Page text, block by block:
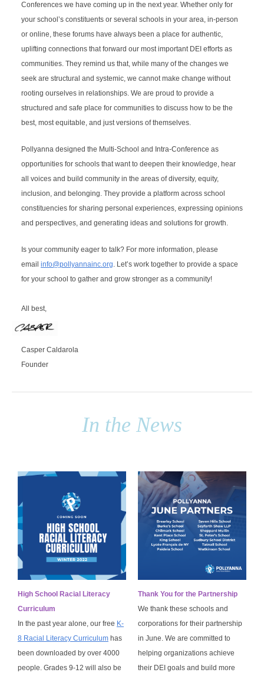
Conferences we have coming up in the next year. Whether only for
your school’s constituents or several schools in your area, in-person
or online, these forums have always been a place for authentic,
uplifting connections that forward our most important DEI efforts as
communities. They remind us that, while many of the changes we
seek are structural and systemic, we cannot make change without
rooting ourselves in relationships. We are proud to provide a
structured and safe place for communities to discuss how to be the
best, most equitable, and just versions of themselves.
Pollyanna designed the Multi-School and Intra-Conference as
opportunities for schools that want to deepen their knowledge, hear
all voices and build community in the areas of diversity, equity,
inclusion, and belonging. They provide a platform across school
constituencies for sharing personal experiences, expressing opinions
and perspectives, and generating ideas and solutions for growth.
Is your community eager to talk? For more information, please
email info@pollyannainc.org. Let’s work together to provide a space
for your school to gather and grow stronger as a community!
All best,
Casper Caldarola
Founder
In the News
High School Racial Literacy
Curriculum
In the past year alone, our free K-
8 Racial Literacy Curriculum has
been downloaded by over 4000
people. Grades 9-12 will also be
Thank You for the Partnership
We thank these schools and
corporations for their partnership
in June. We are committed to
helping organizations achieve
their DEI goals and build more